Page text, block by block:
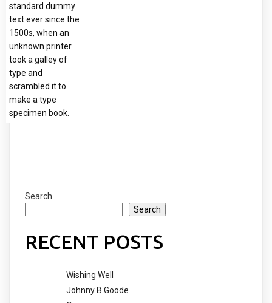
standard dummy
text ever since the
1500s, when an
unknown printer
took a galley of
type and
scrambled it to
make a type
specimen book.
Search
Search
RECENT POSTS
Wishing Well
Johnny B Goode